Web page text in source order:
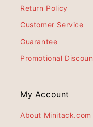
Return Policy
Customer Service
Guarantee
Promotional
My Account
About Minitack.com